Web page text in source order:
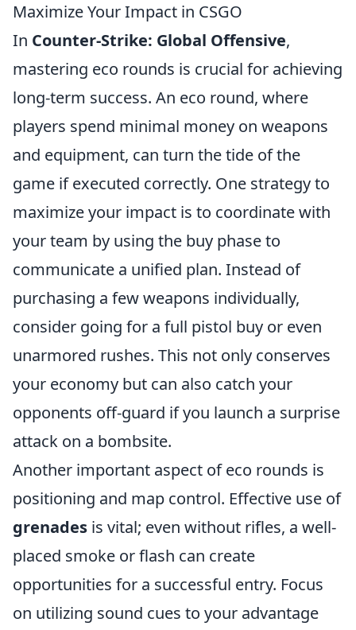
Maximize Your Impact in CSGO
In Counter-Strike: Global Offensive,
mastering eco rounds is crucial for achieving
long-term success. An eco round, where
players spend minimal money on weapons
and equipment, can turn the tide of the
game if executed correctly. One strategy to
maximize your impact is to coordinate with
your team by using the buy phase to
communicate a unified plan. Instead of
purchasing a few weapons individually,
consider going for a full pistol buy or even
unarmored rushes. This not only conserves
your economy but can also catch your
opponents off-guard if you launch a surprise
attack on a bombsite.
Another important aspect of eco rounds is
positioning and map control. Effective use of
grenades is vital; even without rifles, a well-
placed smoke or flash can create
opportunities for a successful entry. Focus
on utilizing sound cues to your advantage